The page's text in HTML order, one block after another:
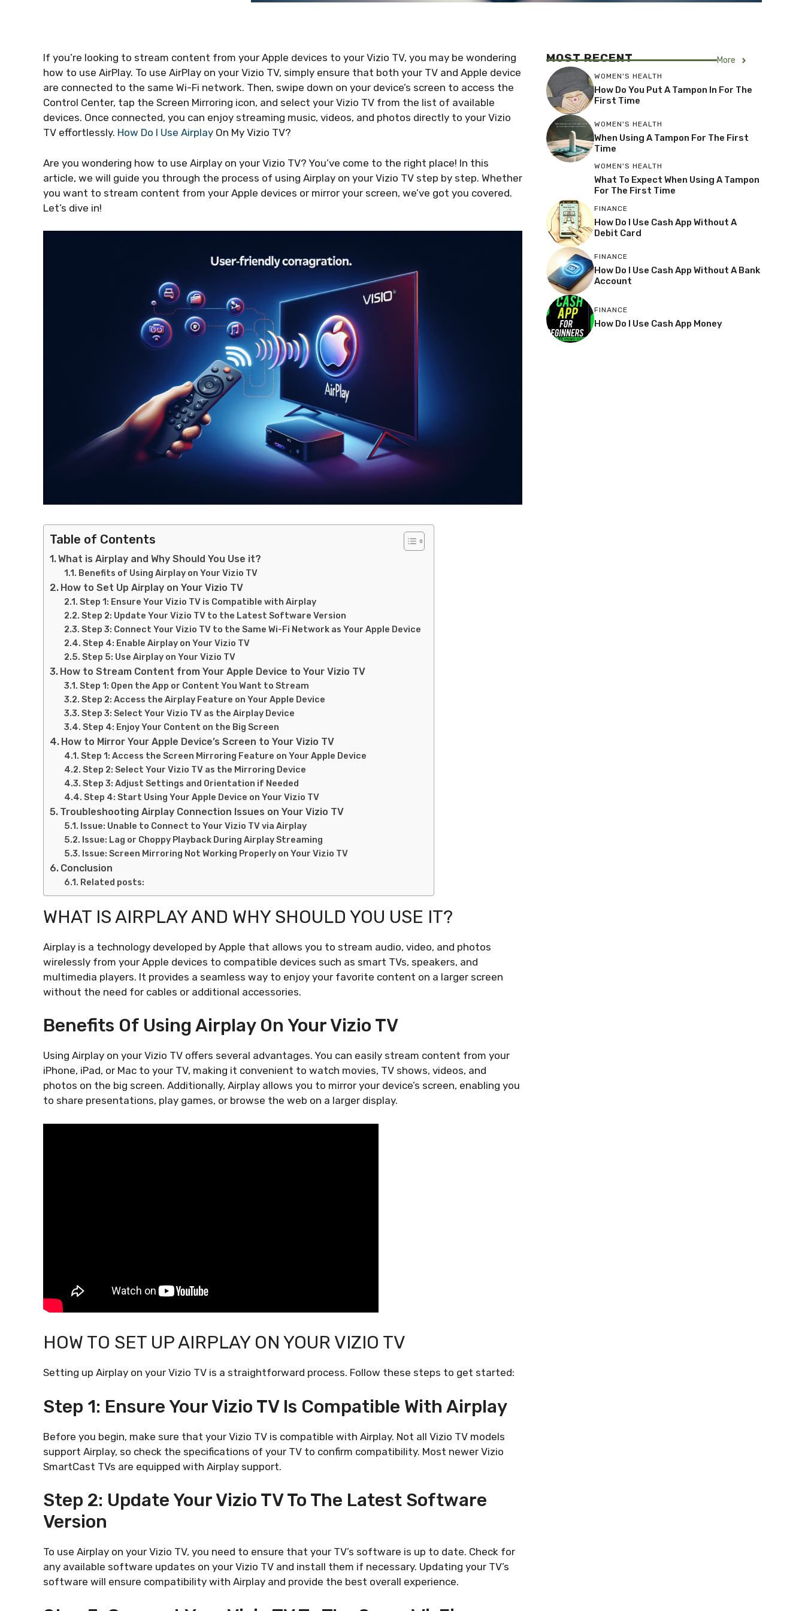
If you’re looking to stream content from your Apple devices to your Vizio TV, you may be wondering
how to use AirPlay. To use AirPlay on your Vizio TV, simply ensure that both your TV and Apple device
are connected to the same Wi-Fi network. Then, swipe down on your device’s screen to access the
Control Center, tap the Screen Mirroring icon, and select your Vizio TV from the list of available
devices. Once connected, you can enjoy streaming music, videos, and photos directly to your Vizio
TV effortlessly. How Do I Use Airplay On My Vizio TV?
Are you wondering how to use Airplay on your Vizio TV? You’ve come to the right place! In this
article, we will guide you through the process of using Airplay on your Vizio TV step by step. Whether
you want to stream content from your Apple devices or mirror your screen, we’ve got you covered.
Let’s dive in!
Table of Contents
What is Airplay and Why Should You Use it?
Benefits of Using Airplay on Your Vizio TV
How to Set Up Airplay on Your Vizio TV
Step 1: Ensure Your Vizio TV is Compatible with Airplay
Step 2: Update Your Vizio TV to the Latest Software Version
Step 3: Connect Your Vizio TV to the Same Wi-Fi Network as Your Apple Device
Step 4: Enable Airplay on Your Vizio TV
Step 5: Use Airplay on Your Vizio TV
How to Stream Content from Your Apple Device to Your Vizio TV
Step 1: Open the App or Content You Want to Stream
Step 2: Access the Airplay Feature on Your Apple Device
Step 3: Select Your Vizio TV as the Airplay Device
Step 4: Enjoy Your Content on the Big Screen
How to Mirror Your Apple Device’s Screen to Your Vizio TV
Step 1: Access the Screen Mirroring Feature on Your Apple Device
Step 2: Select Your Vizio TV as the Mirroring Device
Step 3: Adjust Settings and Orientation if Needed
Step 4: Start Using Your Apple Device on Your Vizio TV
Troubleshooting Airplay Connection Issues on Your Vizio TV
Issue: Unable to Connect to Your Vizio TV via Airplay
Issue: Lag or Choppy Playback During Airplay Streaming
Issue: Screen Mirroring Not Working Properly on Your Vizio TV
Conclusion
Related posts:
WHAT IS AIRPLAY AND WHY SHOULD YOU USE IT?
Airplay is a technology developed by Apple that allows you to stream audio, video, and photos
wirelessly from your Apple devices to compatible devices such as smart TVs, speakers, and
multimedia players. It provides a seamless way to enjoy your favorite content on a larger screen
without the need for cables or additional accessories.
Benefits Of Using Airplay On Your Vizio TV
Using Airplay on your Vizio TV offers several advantages. You can easily stream content from your
iPhone, iPad, or Mac to your TV, making it convenient to watch movies, TV shows, videos, and
photos on the big screen. Additionally, Airplay allows you to mirror your device’s screen, enabling you
to share presentations, play games, or browse the web on a larger display.
HOW TO SET UP AIRPLAY ON YOUR VIZIO TV
Setting up Airplay on your Vizio TV is a straightforward process. Follow these steps to get started:
Step 1: Ensure Your Vizio TV Is Compatible With Airplay
Before you begin, make sure that your Vizio TV is compatible with Airplay. Not all Vizio TV models
support Airplay, so check the specifications of your TV to confirm compatibility. Most newer Vizio
SmartCast TVs are equipped with Airplay support.
Step 2: Update Your Vizio TV To The Latest Software
Version
To use Airplay on your Vizio TV, you need to ensure that your TV’s software is up to date. Check for
any available software updates on your Vizio TV and install them if necessary. Updating your TV’s
software will ensure compatibility with Airplay and provide the best overall experience.
MOST RECENT More
WOMEN'S HEALTH
How Do You Put A Tampon In For The
First Time
WOMEN'S HEALTH
When Using A Tampon For The First
Time
WOMEN'S HEALTH
What To Expect When Using A Tampon
For The First Time
FINANCE
How Do I Use Cash App Without A
Debit Card
FINANCE
How Do I Use Cash App Without A Bank
Account
FINANCE
How Do I Use Cash App Money